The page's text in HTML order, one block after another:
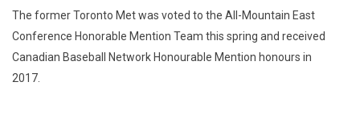
The former Toronto Met was voted to the All-Mountain East
Conference Honorable Mention Team this spring and received
Canadian Baseball Network Honourable Mention honours in
2017.